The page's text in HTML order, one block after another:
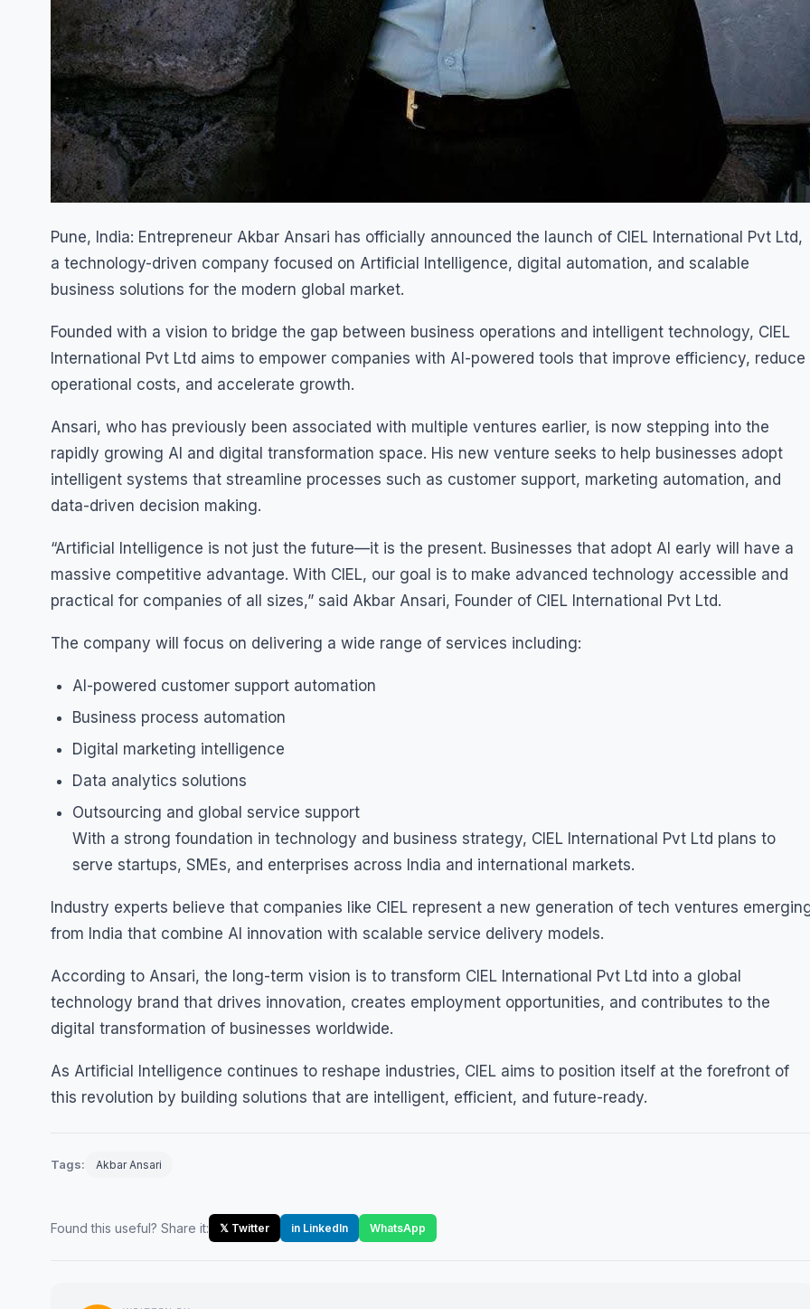
Pune, India: Entrepreneur Akbar Ansari has officially announced the launch of CIEL International Pvt Ltd,
a technology-driven company focused on Artificial Intelligence, digital automation, and scalable
business solutions for the modern global market.
Founded with a vision to bridge the gap between business operations and intelligent technology, CIEL
International Pvt Ltd aims to empower companies with AI-powered tools that improve efficiency, reduce
operational costs, and accelerate growth.
Ansari, who has previously been associated with multiple ventures earlier, is now stepping into the
rapidly growing AI and digital transformation space. His new venture seeks to help businesses adopt
intelligent systems that streamline processes such as customer support, marketing automation, and
data-driven decision making.
“Artificial Intelligence is not just the future—it is the present. Businesses that adopt AI early will have a
massive competitive advantage. With CIEL, our goal is to make advanced technology accessible and
practical for companies of all sizes,” said Akbar Ansari, Founder of CIEL International Pvt Ltd.
The company will focus on delivering a wide range of services including:
AI-powered customer support automation
Business process automation
Digital marketing intelligence
Data analytics solutions
Outsourcing and global service support
With a strong foundation in technology and business strategy, CIEL International Pvt Ltd plans to
serve startups, SMEs, and enterprises across India and international markets.
Industry experts believe that companies like CIEL represent a new generation of tech ventures
from India that combine AI innovation with scalable service delivery models.
According to Ansari, the long-term vision is to transform CIEL International Pvt Ltd into a global
technology brand that drives innovation, creates employment opportunities, and contributes to the
digital transformation of businesses worldwide.
As Artificial Intelligence continues to reshape industries, CIEL aims to position itself at the forefront of
this revolution by building solutions that are intelligent, efficient, and future-ready.
Tags: Akbar Ansari
Found this useful? Share it: 𝕏 Twitter in LinkedIn WhatsApp